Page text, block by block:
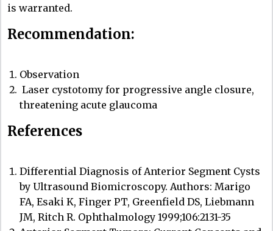
is warranted.
Recommendation:
Observation
Laser cystotomy for progressive angle closure,
threatening acute glaucoma
References
Differential Diagnosis of Anterior Segment Cysts
by Ultrasound Biomicroscopy. Authors: Marigo
FA, Esaki K, Finger PT, Greenfield DS, Liebmann
JM, Ritch R. Ophthalmology 1999;106:2131-35